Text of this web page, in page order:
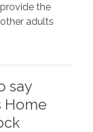
the
adults
say
Home